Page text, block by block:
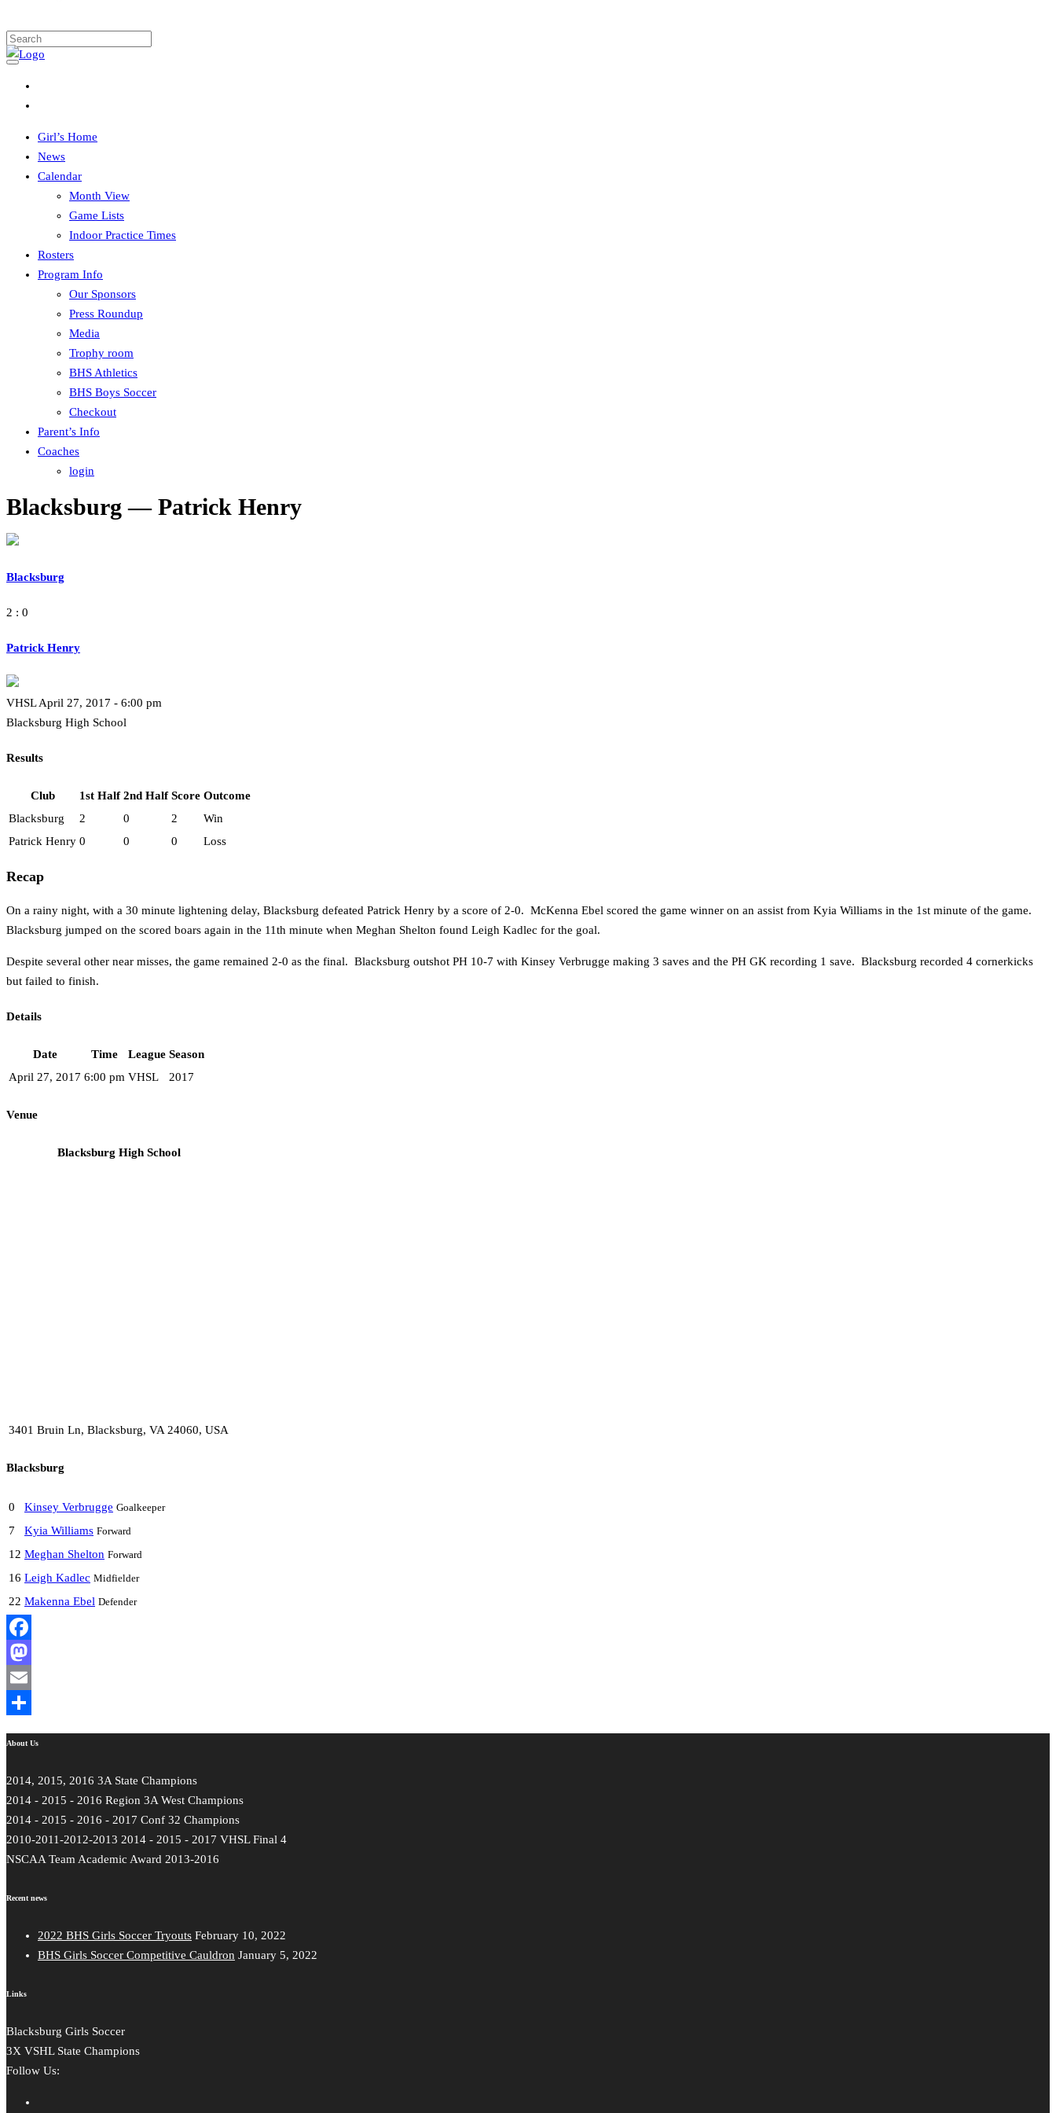
Girl’s Home
News
Calendar
Month View
Game Lists
Indoor Practice Times
Rosters
Program Info
Our Sponsors
Press Roundup
Media
Trophy room
BHS Athletics
BHS Boys Soccer
Checkout
Parent’s Info
Coaches
login
Blacksburg — Patrick Henry
Blacksburg
2 : 0
Patrick Henry
VHSL April 27, 2017 - 6:00 pm
Blacksburg High School
Results
Club 1st Half 2nd Half Score Outcome
Blacksburg
2 0 2
Win
Patrick Henry 0 0 0 Loss
Recap
On a rainy night, with a 30 minute lightening delay, Blacksburg defeated Patrick Henry by a score of 2-0. McKenna Ebel scored the game winner on an assist from Kyia Williams in the 1st minute of the game.
Blacksburg jumped on the scored boars again in the 11th minute when Meghan Shelton found Leigh Kadlec for the goal.
Despite several other near misses, the game remained 2-0 as the final. Blacksburg outshot PH 10-7 with Kinsey Verbrugge making 3 saves and the PH GK recording 1 save. Blacksburg recorded 4 cornerkicks
but failed to finish.
Details
Date Time League Season
April 27, 2017 6:00 pm VHSL 2017
Venue
Blacksburg High School
3401 Bruin Ln, Blacksburg, VA 24060, USA
Blacksburg
0 Kinsey Verbrugge Goalkeeper
7 Kyia Williams Forward
12 Meghan Shelton Forward
16 Leigh Kadlec Midfielder
22 Makenna Ebel Defender
Facebook
Mastodon
Email
About Us
2014, 2015, 2016 3A State Champions
2014 - 2015 - 2016 Region 3A West Champions
2014 - 2015 - 2016 - 2017 Conf 32 Champions
2010-2011-2012-2013 2014 - 2015 - 2017 VHSL Final 4
NSCAA Team Academic Award 2013-2016
Recent news
2022 BHS Girls Soccer Tryouts February 10, 2022
BHS Girls Soccer Competitive Cauldron January 5, 2022
Links
Blacksburg Girls Soccer
3X VSHL State Champions
Follow Us: